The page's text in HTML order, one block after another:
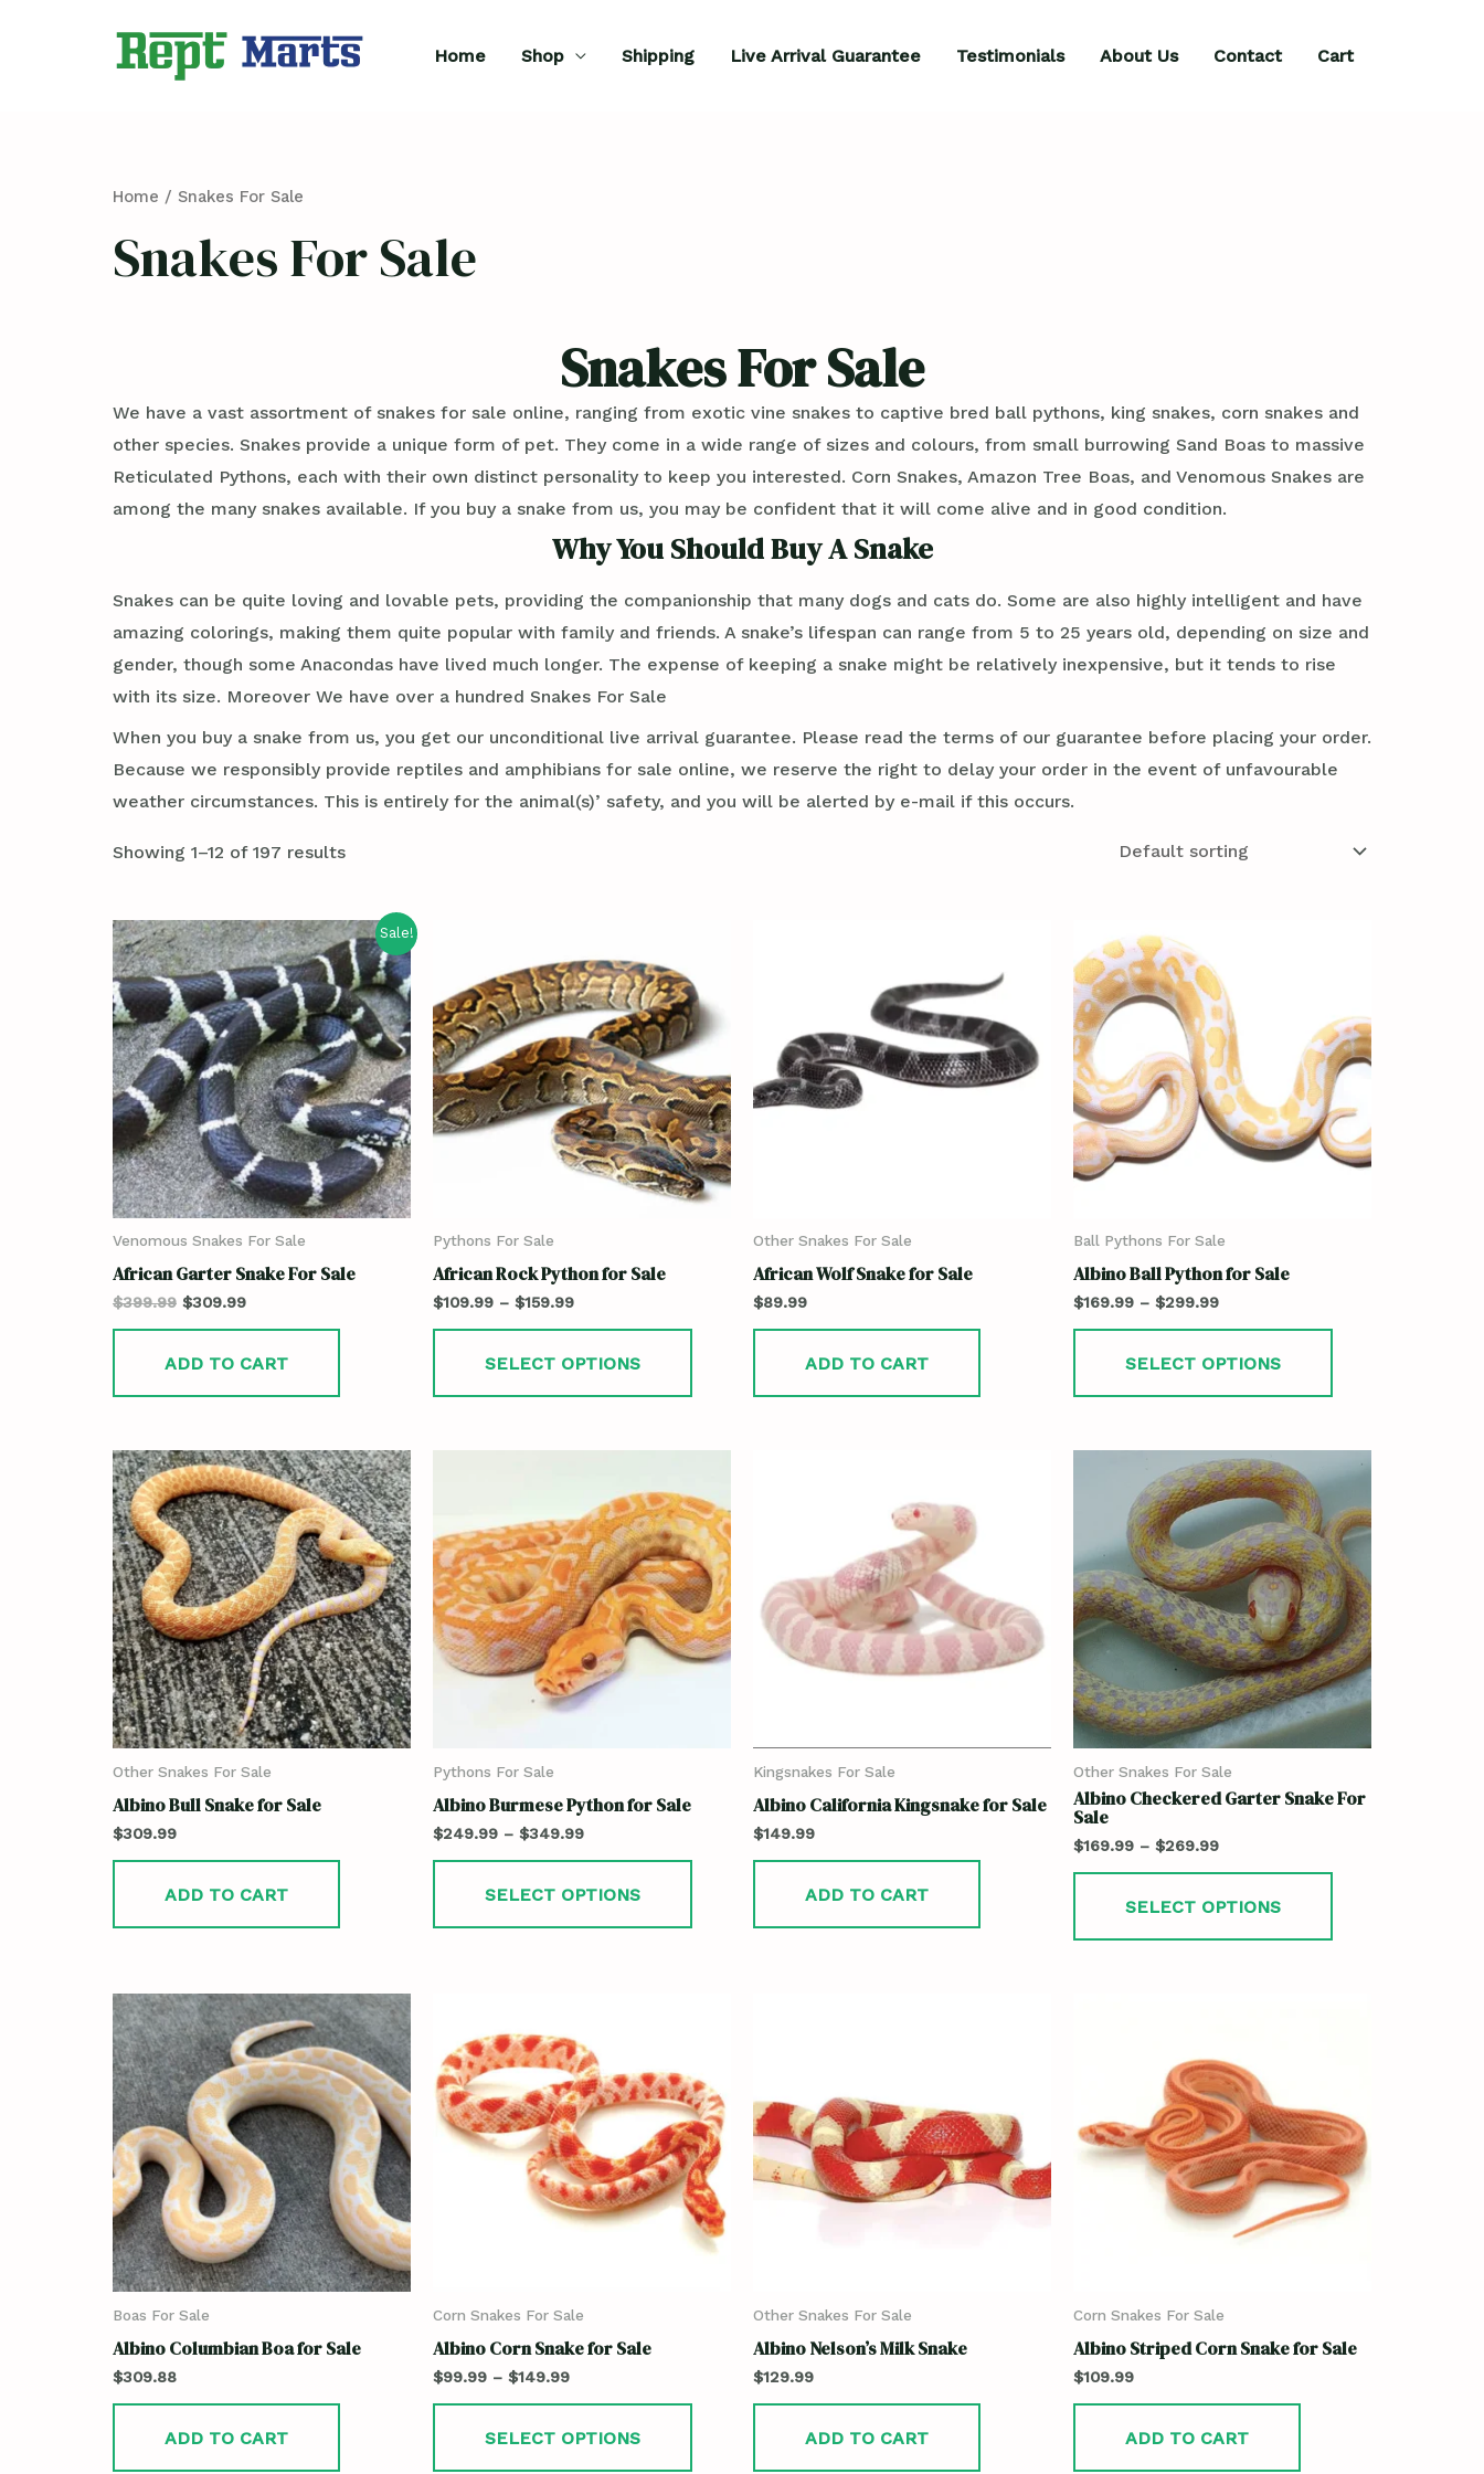
Home Shop Shipping Live Arrival Guarantee Testimonials About Us Contact Cart
Home / Snakes For Sale
Snakes For Sale
Snakes For Sale
We have a vast assortment of snakes for sale online, ranging from exotic vine snakes to captive bred ball pythons, king snakes, corn snakes and
other species. Snakes provide a unique form of pet. They come in a wide range of sizes and colours, from small burrowing Sand Boas to massive
Reticulated Pythons, each with their own distinct personality to keep you interested. Corn Snakes, Amazon Tree Boas, and Venomous Snakes are
among the many snakes available. If you buy a snake from us, you may be confident that it will come alive and in good condition.
Why You Should Buy A Snake
Snakes can be quite loving and lovable pets, providing the companionship that many dogs and cats do. Some are also highly intelligent and have
amazing colorings, making them quite popular with family and friends. A snake’s lifespan can range from 5 to 25 years old, depending on size and
gender, though some Anacondas have lived much longer. The expense of keeping a snake might be relatively inexpensive, but it tends to rise
with its size. Moreover We have over a hundred Snakes For Sale
When you buy a snake from us, you get our unconditional live arrival guarantee. Please read the terms of our guarantee before placing your order.
Because we responsibly provide reptiles and amphibians for sale online, we reserve the right to delay your order in the event of unfavourable
weather circumstances. This is entirely for the animal(s)’ safety, and you will be alerted by e-mail if this occurs.
Showing 1–12 of 197 results
Sale!
Venomous Snakes For Sale
African Garter Snake For Sale
$399.99 $309.99
ADD TO CART
Pythons For Sale
African Rock Python for Sale
$109.99 – $159.99
SELECT OPTIONS
Other Snakes For Sale
African Wolf Snake for Sale
$89.99
ADD TO CART
Ball Pythons For Sale
Albino Ball Python for Sale
$169.99 – $299.99
SELECT OPTIONS
Other Snakes For Sale
Albino Bull Snake for Sale
$309.99
ADD TO CART
Pythons For Sale
Albino Burmese Python for Sale
$249.99 – $349.99
SELECT OPTIONS
Kingsnakes For Sale
Albino California Kingsnake for Sale
$149.99
ADD TO CART
Other Snakes For Sale
Albino Checkered Garter Snake For
Sale
$169.99 – $269.99
SELECT OPTIONS
Boas For Sale
Albino Columbian Boa for Sale
$309.88
ADD TO CART
Corn Snakes For Sale
Albino Corn Snake for Sale
$99.99 – $149.99
SELECT OPTIONS
Other Snakes For Sale
Albino Nelson’s Milk Snake
$129.99
ADD TO CART
Corn Snakes For Sale
Albino Striped Corn Snake for Sale
$109.99
ADD TO CART